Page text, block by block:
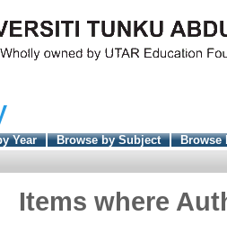
Year Browse by Subject
Browse
Items where